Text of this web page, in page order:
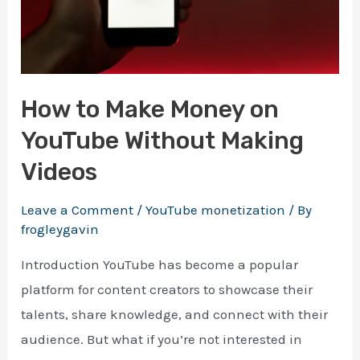
How to Make Money on
YouTube Without Making
Videos
Leave a Comment /YouTube monetization / By
frogleygavin
Introduction YouTube has become a popular
platform for content creators to showcase their
talents, share knowledge, and connect with their
audience. But what if you’re not interested in
making your first $1000 online
Enter your email address and we will send you a
Download Ebook